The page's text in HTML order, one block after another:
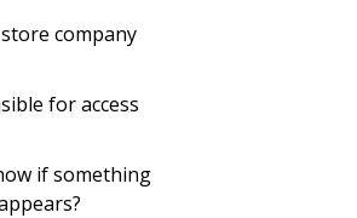
company
for access
if something